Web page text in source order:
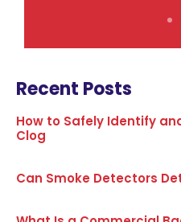
Recent Posts
How to Safely Identify
Clog
Can Smoke Detectors